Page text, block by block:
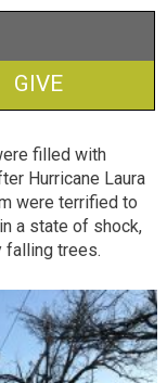
GIVE
filled with
Hurricane Laura
were terrified to
a state of shock,
falling trees.